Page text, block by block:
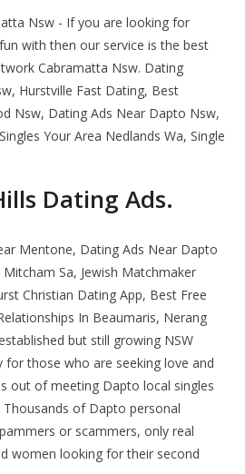
Nsw - If you are looking for
with then our service is the best
Cabramatta Nsw. Dating
Hurstville Fast Dating, Best
Nsw, Dating Ads Near Dapto Nsw,
Your Area Nedlands Wa, Single
Dating Ads.
Mentone, Dating Ads Near Dapto
Sa, Jewish Matchmaker
Christian Dating App, Best Free
In Beaumaris, Nerang
but still growing NSW
those who are seeking love and
out of meeting Dapto local singles
of Dapto personal
or scammers, only real
women looking for their second